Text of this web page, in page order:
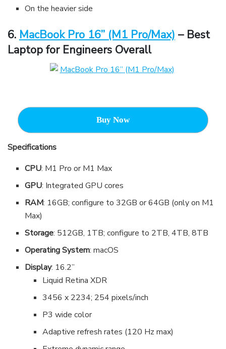
On the heavier side
6. MacBook Pro 16” (M1 Pro/Max) – Best
Laptop for Engineers Overall
Buy Now
Specifications
CPU: M1 Pro or M1 Max
GPU: Integrated GPU cores
RAM: 16GB; configure to 32GB or 64GB (only on M1
Max)
Storage: 512GB, 1TB; configure to 2TB, 4TB, 8TB
Operating System: macOS
Display: 16.2”
Liquid Retina XDR
3456 x 2234; 254 pixels/inch
P3 wide color
Adaptive refresh rates (120 Hz max)